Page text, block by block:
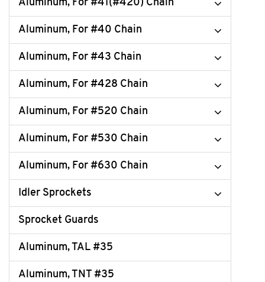
Aluminum, For #41(#420) Chain
Aluminum, For #40 Chain
Aluminum, For #43 Chain
Aluminum, For #428 Chain
Aluminum, For #520 Chain
Aluminum, For #530 Chain
Aluminum, For #630 Chain
Idler Sprockets
Sprocket Guards
Aluminum, TAL #35
Aluminum, TNT #35